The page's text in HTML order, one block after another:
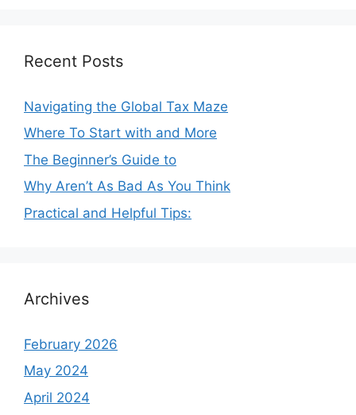
Recent Posts
Navigating the Global Tax Maze
Where To Start with and More
The Beginner’s Guide to
Why Aren’t As Bad As You Think
Practical and Helpful Tips:
Archives
February 2026
May 2024
April 2024